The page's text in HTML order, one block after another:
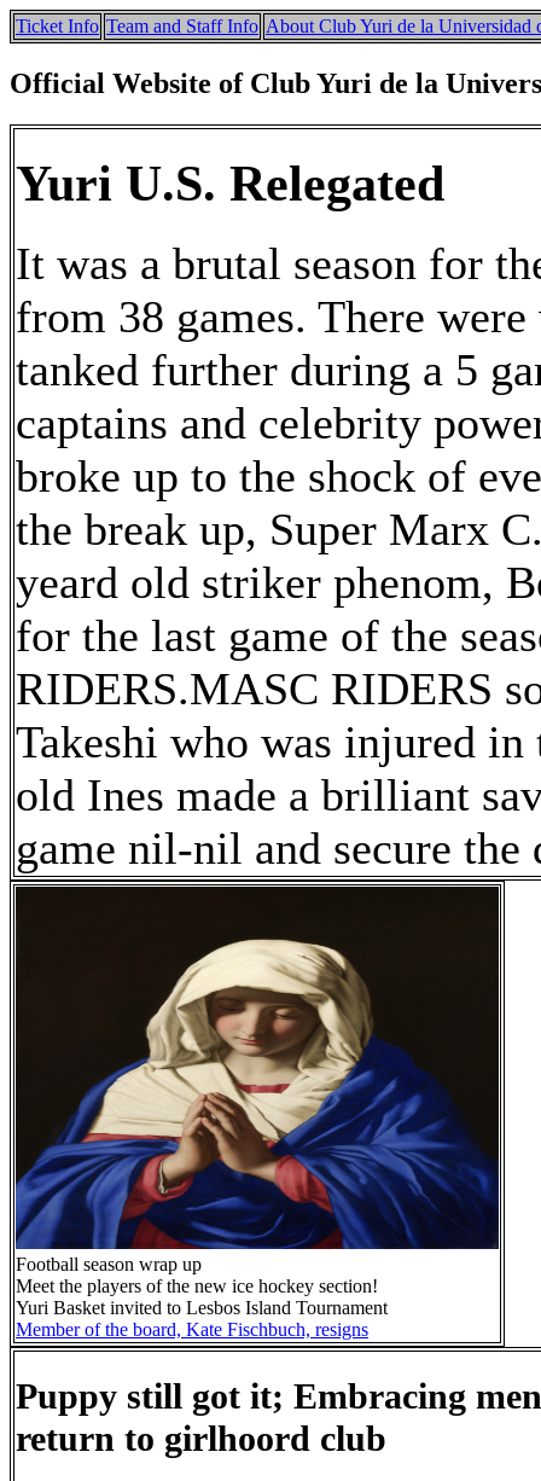
Ticket Info Team and Staff Info About Club Yuri de la Universidad
Official Website of Club Yuri de la
Yuri U.S. Relegated
It was a brutal season for
from 38 games. There
tanked further during a 5
captains and celebrity
broke up to the shock of
the break up, Super Marx
yeard old striker phenom,
for the last game of the
RIDERS.MASC RIDERS
Takeshi who was injured
old Ines made a brilliant
game nil-nil and secure the
Football season wrap up
Meet the players of the new ice hockey section!
Yuri Basket invited to Lesbos Island Tournament
Member of the board, Kate Fischbuch, resigns
Puppy still got it; Embracing
return to girlhoord club